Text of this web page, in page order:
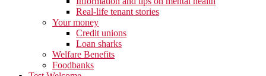
Real-life tenant stories
Your money
Credit unions
Loan sharks
Welfare Benefits
Foodbanks